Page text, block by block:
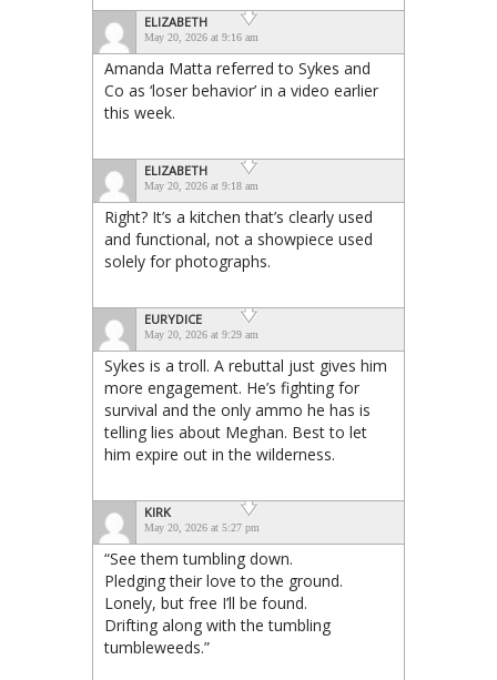
ELIZABETH
May 20, 2026 at 9:16 am
Amanda Matta referred to Sykes and
Co as ‘loser behavior’ in a video earlier
this week.
ELIZABETH
May 20, 2026 at 9:18 am
Right? It’s a kitchen that’s clearly used
and functional, not a showpiece used
solely for photographs.
EURYDICE
May 20, 2026 at 9:29 am
Sykes is a troll. A rebuttal just gives him
more engagement. He’s fighting for
survival and the only ammo he has is
telling lies about Meghan. Best to let
him expire out in the wilderness.
KIRK
May 20, 2026 at 5:27 pm
“See them tumbling down.
Pledging their love to the ground.
Lonely, but free I’ll be found.
Drifting along with the tumbling
tumbleweeds.”